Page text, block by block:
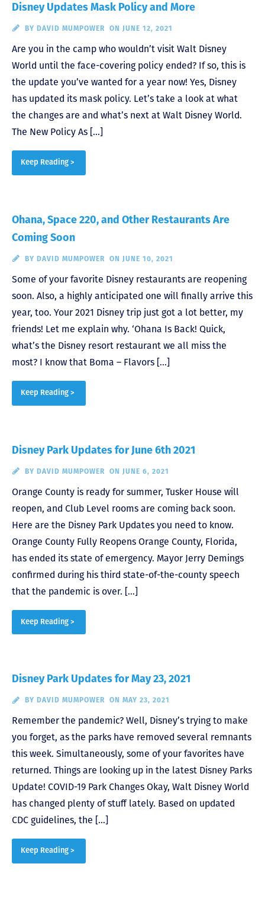
Disney Updates Mask Policy and More
BY DAVID MUMPOWER ON JUNE 12, 2021
Are you in the camp who wouldn’t visit Walt Disney
World until the face-covering policy ended? If so, this is
the update you’ve wanted for a year now! Yes, Disney
has updated its mask policy. Let’s take a look at what
the changes are and what’s next at Walt Disney World.
The New Policy As […]
Keep Reading >
Ohana, Space 220, and Other Restaurants Are
Coming Soon
BY DAVID MUMPOWER ON JUNE 10, 2021
Some of your favorite Disney restaurants are reopening
soon. Also, a highly anticipated one will finally arrive this
year, too. Your 2021 Disney trip just got a lot better, my
friends! Let me explain why. ‘Ohana Is Back! Quick,
what’s the Disney resort restaurant we all miss the
most? I know that Boma – Flavors […]
Keep Reading >
Disney Park Updates for June 6th 2021
BY DAVID MUMPOWER ON JUNE 6, 2021
Orange County is ready for summer, Tusker House will
reopen, and Club Level rooms are coming back soon.
Here are the Disney Park Updates you need to know.
Orange County Fully Reopens Orange County, Florida,
has ended its state of emergency. Mayor Jerry Demings
confirmed during his third state-of-the-county speech
that the pandemic is over. […]
Keep Reading >
Disney Park Updates for May 23, 2021
BY DAVID MUMPOWER ON MAY 23, 2021
Remember the pandemic? Well, Disney’s trying to make
you forget, as the parks have removed several remnants
this week. Simultaneously, some of your favorites have
returned. Things are looking up in the latest Disney Parks
Update! COVID-19 Park Changes Okay, Walt Disney World
has changed plenty of stuff lately. Based on updated
CDC guidelines, the […]
Keep Reading >